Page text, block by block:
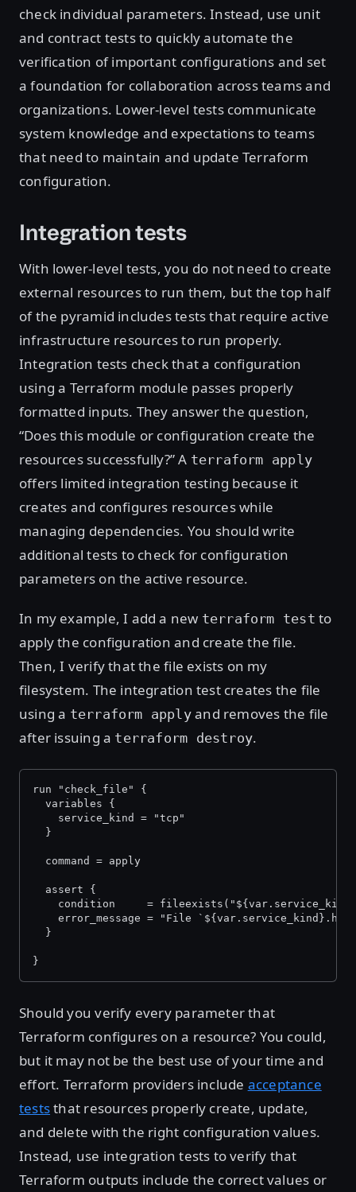
check individual parameters. Instead, use unit
and contract tests to quickly automate the
verification of important configurations and set
a foundation for collaboration across teams and
organizations. Lower-level tests communicate
system knowledge and expectations to teams
that need to maintain and update Terraform
configuration.
Integration tests
With lower-level tests, you do not need to create
external resources to run them, but the top half
of the pyramid includes tests that require active
infrastructure resources to run properly.
Integration tests check that a configuration
using a Terraform module passes properly
formatted inputs. They answer the question,
“Does this module or configuration create the
resources successfully?” A terraform apply
offers limited integration testing because it
creates and configures resources while
managing dependencies. You should write
additional tests to check for configuration
parameters on the active resource.
In my example, I add a new terraform test to
apply the configuration and create the file.
Then, I verify that the file exists on my
filesystem. The integration test creates the file
using a terraform applyand removes the file
after issuing a terraform destroy.
run "check_file" {
  variables {
    service_kind = "tcp"
  }
  command = apply
  assert {
condition     =
error_message = "File
  }
}
Should you verify every parameter that
Terraform configures on a resource? You could,
but it may not be the best use of your time and
effort. Terraform providers include acceptance
teststhat resources properly create, update,
and delete with the right configuration values.
Instead, use integration tests to verify that
Terraform outputs include the correct values or